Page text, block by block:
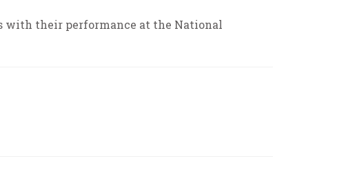
with their performance at the National